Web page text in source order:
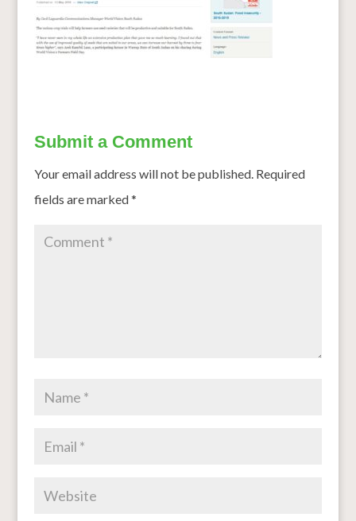
Submit a Comment
Your email address will not be published. Required
fields are marked*